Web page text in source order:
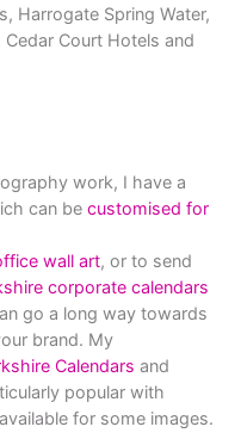
Harrogate Spring Water,
Court Hotels and
work, I have a
can be customised for
wall art, or to send
corporate calendars
go a long way towards
brand. My
Calendars and
popular with
for some images.